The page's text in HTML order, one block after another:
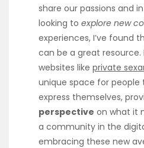
share our passions and
looking to explore new
experiences, I’ve found
can be a great resource.
websites like private
unique space for
express themselves,
perspective on what it
a community in the
embracing these new